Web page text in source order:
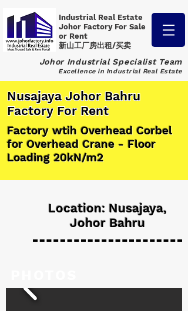
Industrial Real Estate
Johor Factory For Sale
or Rent
新山工厂房出租/买卖
Johor Industrial Specialist Team
Excellence in Industrial Real Estate
Nusajaya Johor Bahru
Factory For Rent
Factory wtih Overhead Corbel
for Overhead Crane - Floor
Loading 20kN/m2
Location: Nusajaya,
Johor Bahru